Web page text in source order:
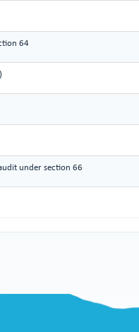
64
under section 66